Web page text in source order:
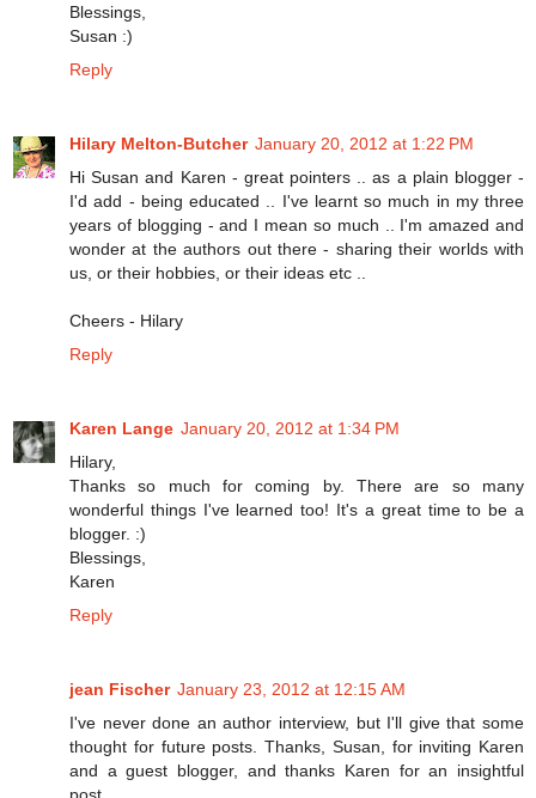
Blessings,
Susan :)
Reply
Hilary Melton-Butcher January 20, 2012 at 1:22 PM
Hi Susan and Karen - great pointers .. as a plain blogger -
I'd add - being educated .. I've learnt so much in my three
years of blogging - and I mean so much .. I'm amazed and
wonder at the authors out there - sharing their worlds with
us, or their hobbies, or their ideas etc ..
Cheers - Hilary
Reply
Karen Lange January 20, 2012 at 1:34 PM
Hilary,
Thanks so much for coming by. There are so many
wonderful things I've learned too! It's a great time to be a
blogger. :)
Blessings,
Karen
Reply
jean Fischer January 23, 2012 at 12:15 AM
I've never done an author interview, but I'll give that some
thought for future posts. Thanks, Susan, for inviting Karen
and a guest blogger, and thanks Karen for an insightful